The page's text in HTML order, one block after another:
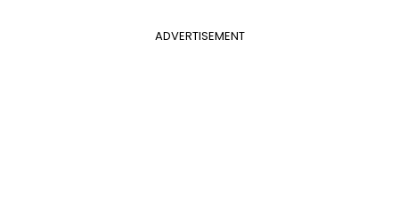
ADVERTISEMENT